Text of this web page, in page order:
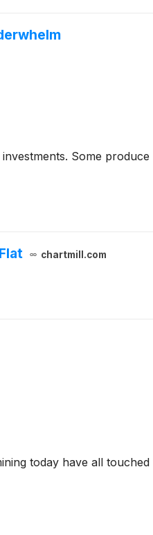
Some
chartmill.com
today have all